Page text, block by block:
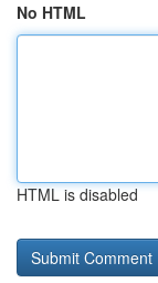
No HTML
HTML is disabled